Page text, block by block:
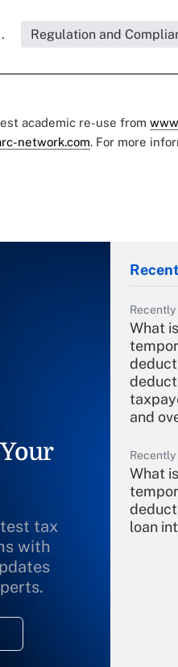
Regulation and
academic re-use from
network.com. For more
tax
with
Recently
What
and
Recently
What
loan